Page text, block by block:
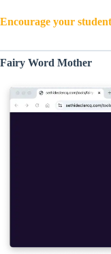
Encourage your
Fairy Word Mother